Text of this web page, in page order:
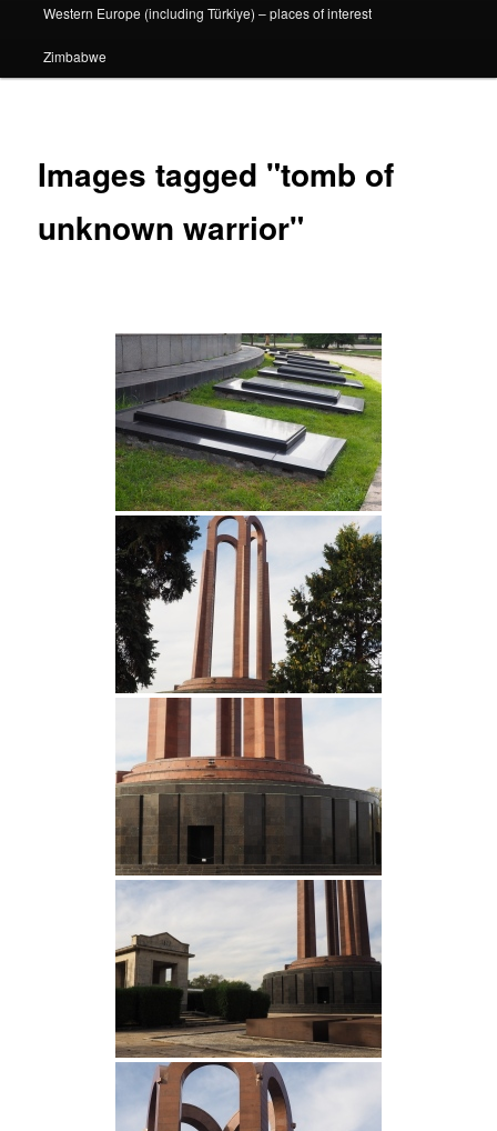
Western Europe (including Türkiye) – places of interest
Zimbabwe
Images tagged "tomb of
unknown warrior"